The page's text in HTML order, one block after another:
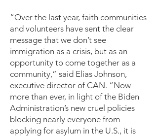
“Over the last year, faith communities
and volunteers have sent the clear
message that we don’t see
immigration as a crisis, but as an
opportunity to come together as a
community,” said Elias Johnson,
executive director of CAN. “Now
more than ever, in light of the Biden
Administration’s new cruel policies
blocking nearly everyone from
applying for asylum in the U.S., it is